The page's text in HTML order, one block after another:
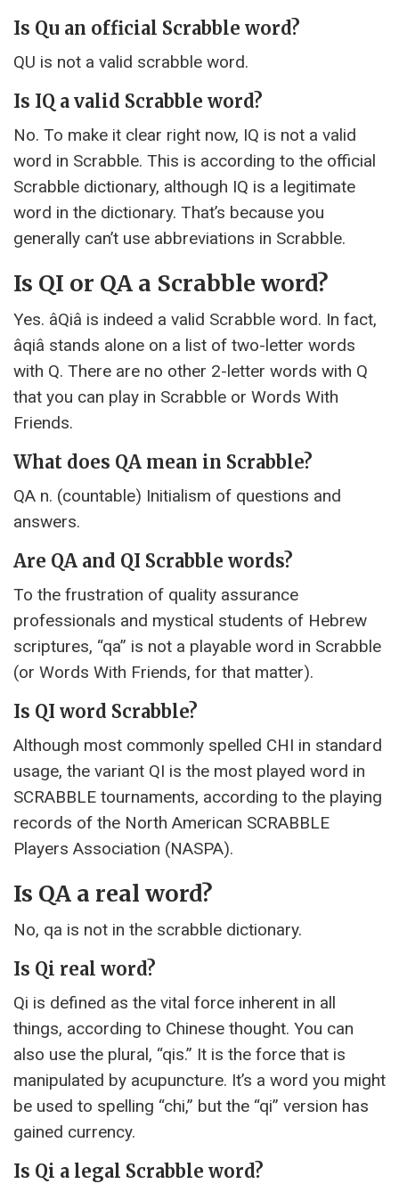
Is Qu an official Scrabble word?
QU is not a valid scrabble word.
Is IQ a valid Scrabble word?
No. To make it clear right now, IQ is not a valid
word in Scrabble. This is according to the official
Scrabble dictionary, although IQ is a legitimate
word in the dictionary. That’s because you
generally can’t use abbreviations in Scrabble.
Is QI or QA a Scrabble word?
Yes. âQiâ is indeed a valid Scrabble word. In fact,
âqiâ stands alone on a list of two-letter words
with Q. There are no other 2-letter words with Q
that you can play in Scrabble or Words With
Friends.
What does QA mean in Scrabble?
QA n. (countable) Initialism of questions and
answers.
Are QA and QI Scrabble words?
To the frustration of quality assurance
professionals and mystical students of Hebrew
scriptures, “qa” is not a playable word in Scrabble
(or Words With Friends, for that matter).
Is QI word Scrabble?
Although most commonly spelled CHI in standard
usage, the variant QI is the most played word in
SCRABBLE tournaments, according to the playing
records of the North American SCRABBLE
Players Association (NASPA).
Is QA a real word?
No, qa is not in the scrabble dictionary.
Is Qi real word?
Qi is defined as the vital force inherent in all
things, according to Chinese thought. You can
also use the plural, “qis.” It is the force that is
manipulated by acupuncture. It’s a word you might
be used to spelling “chi,” but the “qi” version has
gained currency.
Is Qi a legal Scrabble word?